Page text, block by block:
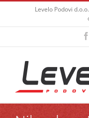
Skip
content
Levelo Podovi